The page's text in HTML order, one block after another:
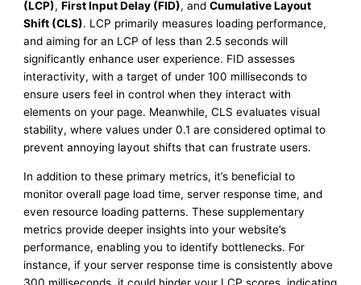
(LCP),First Input Delay (FID), andCumulative Layout
Shift (CLS). LCP primarily measures loading performance,
and aiming for an LCP of less than 2.5 seconds will
significantly enhance user experience. FID assesses
interactivity, with a target of under 100 milliseconds to
ensure users feel in control when they interact with
elements on your page. Meanwhile, CLS evaluates visual
stability, where values under 0.1 are considered optimal to
prevent annoying layout shifts that can frustrate users.
In addition to these primary metrics, it’s beneficial to
monitor overall page load time, server response time, and
even resource loading patterns. These supplementary
metrics provide deeper insights into your website’s
performance, enabling you to identify bottlenecks. For
instance, if your server response time is consistently above